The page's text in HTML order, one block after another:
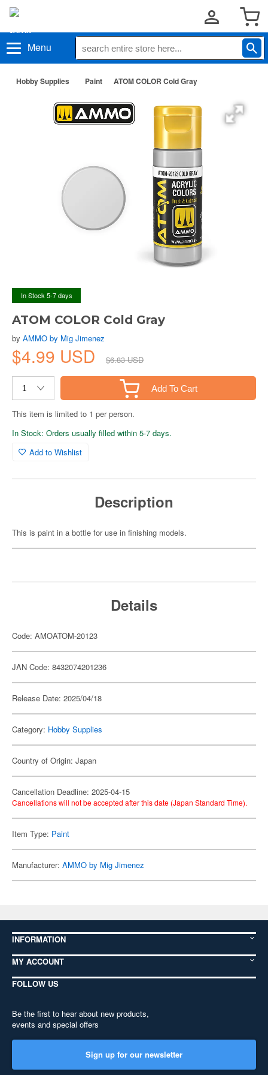
Menu
Hobby Supplies Paint ATOM COLOR Cold Gray
In Stock 5-7 days
ATOM COLOR Cold Gray
by AMMO by Mig Jimenez
$4.99 USD $6.83 USD
Add To Cart
This item is limited to 1 per person.
In Stock: Orders usually filled within 5-7 days.
Add to Wishlist
Description
This is paint in a bottle for use in finishing models.
Details
Code: AMOATOM-20123
JAN Code: 8432074201236
Release Date: 2025/04/18
Category: Hobby Supplies
Country of Origin: Japan
Cancellation Deadline: 2025-04-15
Cancellations will not be accepted after this date (Japan Standard Time).
Item Type: Paint
Manufacturer: AMMO by Mig Jimenez
INFORMATION
MY ACCOUNT
FOLLOW US
Be the first to hear about new products,
events and special offers
Sign up for our newsletter